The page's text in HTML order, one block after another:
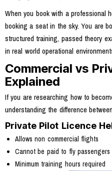
When you book with a professional
booking a seat in the sky. You are
structured training, passed theory
in real world operational
Commercial vs
Explained
If you are researching how to
understanding the difference
Private Pilot Licence
Allows non commercial flights
Cannot be paid to fly passengers
Minimum training hours required